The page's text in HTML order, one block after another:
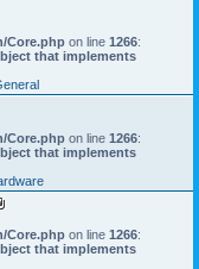
Core.php on line 1266:
that implements
Core.php on line 1266:
that implements
t
t
a
Core.php on line 1266:
that implements